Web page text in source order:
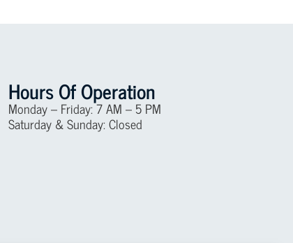
Hours Of Operation
Monday – Friday: 7 AM – 5 PM
Saturday & Sunday: Closed